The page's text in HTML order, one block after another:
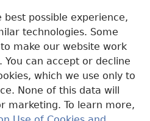
best possible experience,
technologies. Some
make our website work
can accept or decline
which we use only to
None of this data will
marketing. To learn more,